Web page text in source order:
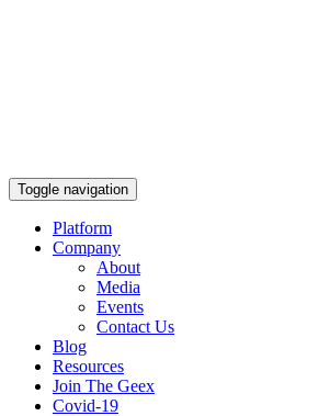
Toggle navigation
Platform
Company
About
Media
Events
Contact Us
Blog
Resources
Join The Geex
Covid-19